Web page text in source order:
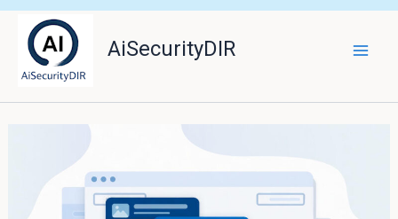
Skip
content
AiSecurityDIR